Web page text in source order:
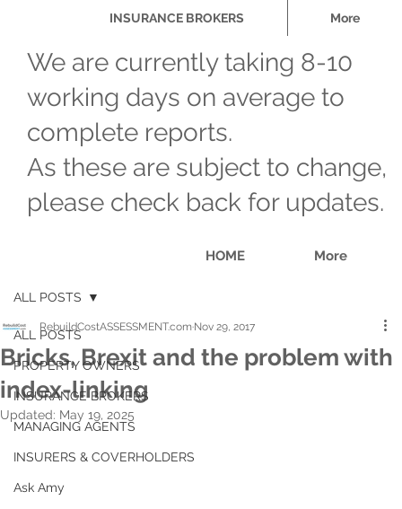
HOME More
We are currently taking 8-10
working days on average to
complete reports.
As these are subject to change,
please check back for updates.
INSURANCE BROKERS More
ALL POSTS
PROPERTY OWNERS
INSURANCE BROKERS
MANAGING AGENTS
INSURERS & COVERHOLDERS
Ask Amy
ALL POSTS
Bricks, Brexit and the problem with
index-linking
RebuildCostASSESSMENT.com Nov 29, 2017
Updated: May 19, 2025